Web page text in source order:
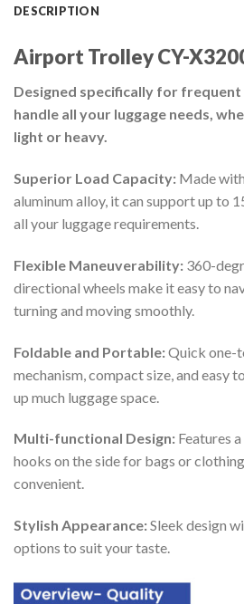
DESCRIPTION
Airport Trolley CY-
Designed specifically for
handle all your luggage needs,
light or heavy.
Superior Load Capacity: Made
aluminum alloy, it can support up to
all your luggage requirements.
Flexible Maneuverability: 360-
directional wheels make it easy to
turning and moving smoothly.
Foldable and Portable:Quick one-
mechanism, compact size, and easy
up much luggage space.
Multi-functional Design: Features
hooks on the side for bags or
convenient.
Stylish Appearance:Sleek design
options to suit your taste.